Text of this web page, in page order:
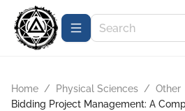
Home / Physical Sciences / Other
Bidding Project Management: A